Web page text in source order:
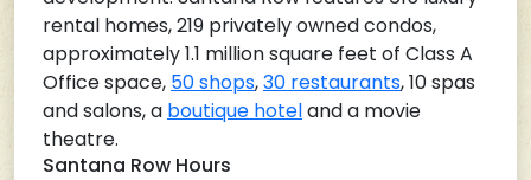
rental homes, 219 privately owned condos,
approximately 1.1 million square feet of Class A
Office space, 50 shops,30 restaurants, 10 spas
and salons, a boutique hoteland a movie
theatre.
Santana Row Hours